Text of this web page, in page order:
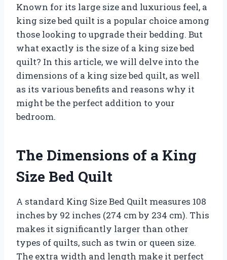
Known for its large size and luxurious feel, a
king size bed quilt is a popular choice among
those looking to upgrade their bedding. But
what exactly is the size of a king size bed
quilt? In this article, we will delve into the
dimensions of a king size bed quilt, as well
as its various benefits and reasons why it
might be the perfect addition to your
bedroom.
The Dimensions of a King
Size Bed Quilt
A standard King Size Bed Quilt measures 108
inches by 92 inches (274 cm by 234 cm). This
makes it significantly larger than other
types of quilts, such as twin or queen size.
The extra width and length make it perfect